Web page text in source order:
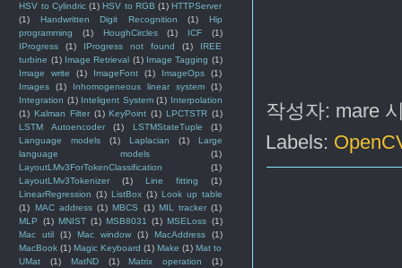
작성자: mare
Labels:
HSV to Cylindric (1) HSV to RGB (1) HTTPServer
(1)
Handwritten Digit Recognition (1)
Hip
programming
(1) HoughCircles (1) ICF
(1)
IProgress
(1) IProgress not found (1)
IREE
turbine (1) Image Retrieval (1) Image Tagging (1)
Image write
(1) ImageFont (1) ImageOps
(1)
Images
(1) Inhomogeneous linear system
(1)
Integration (1) Inteligent System (1) Interpolation
(1) Kalman Filter (1) KeyPoint (1) LPCTSTR (1)
LSTM Autoencoder
(1) LSTMStateTuple
(1)
Language models
(1) Laplacian (1)
Large
language models
(1)
LayoutLMv3ForTokenClassification
(1)
LayoutLMv3Tokenizer
(1) Line fitting
(1)
LinearRegression (1) ListBox (1) Look up table
(1) MAC address (1) MBCS (1) MIL tracker (1)
MLP
(1) MNIST (1) MSB8031 (1) MSELoss (1)
Mac util
(1) Mac window (1) MacAddress
(1)
MacBook (1) Magic Keyboard (1) Make (1) Mat to
UMat
(1) MatND (1) Matrix operation
(1)